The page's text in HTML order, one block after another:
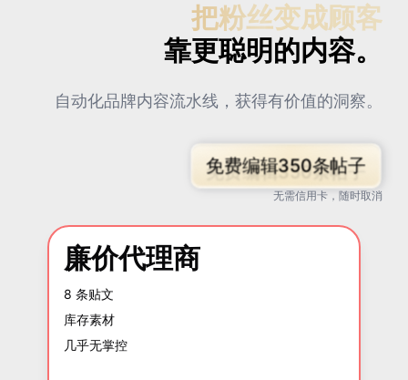
把粉丝变成顾客
靠更聪明的内容。
自动化品牌内容流水线，获得有价值的洞察。
免费编辑350条帖子
无需信用卡，随时取消
廉价代理商
8 条贴文
库存素材
几乎无掌控